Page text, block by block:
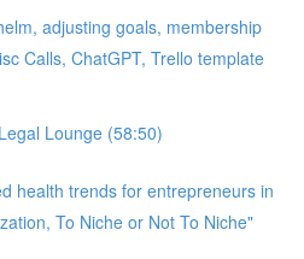
adjusting goals, membership
Calls, ChatGPT, Trello template
Lounge (58:50)
health trends for entrepreneurs in
To Niche or Not To Niche"